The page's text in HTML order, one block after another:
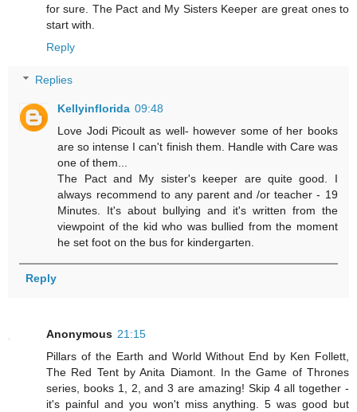
for sure. The Pact and My Sisters Keeper are great ones to
start with.
Reply
Replies
Kellyinflorida 09:48
Love Jodi Picoult as well- however some of her books
are so intense I can't finish them. Handle with Care was
one of them...
The Pact and My sister's keeper are quite good. I
always recommend to any parent and /or teacher - 19
Minutes. It's about bullying and it's written from the
viewpoint of the kid who was bullied from the moment
he set foot on the bus for kindergarten.
Reply
Anonymous 21:15
Pillars of the Earth and World Without End by Ken Follett,
The Red Tent by Anita Diamont. In the Game of Thrones
series, books 1, 2, and 3 are amazing! Skip 4 all together -
it's painful and you won't miss anything. 5 was good but